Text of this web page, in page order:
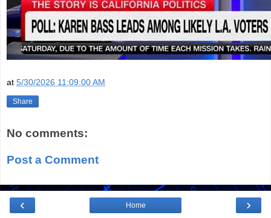
at 5/30/2026 11:09:00 AM
Share
No comments:
Post a Comment
‹ ›
Home